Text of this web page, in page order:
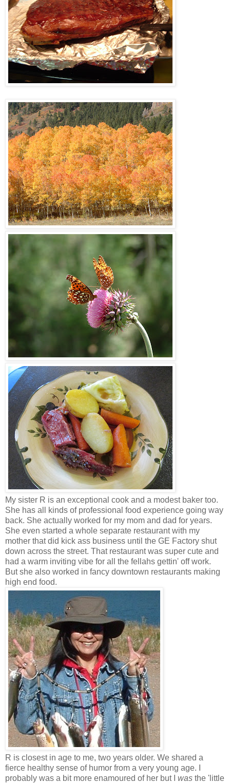
My sister R is an exceptional cook and a modest baker too.
She has all kinds of professional food experience going way
back. She actually worked for my mom and dad for years.
She even started a whole separate restaurant with my
mother that did kick ass business until the GE Factory shut
down across the street. That restaurant was super cute and
had a warm inviting vibe for all the fellahs gettin' off work.
But she also worked in fancy downtown restaurants making
high end food.
R is closest in age to me, two years older. We shared a
fierce healthy sense of humor from a very young age. I
probably was a bit more enamoured of her but I was the 'little